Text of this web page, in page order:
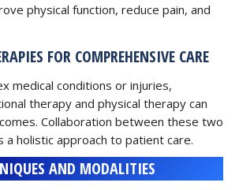
physical function, reduce pain, and
FOR COMPREHENSIVE CARE
medical conditions or injuries,
therapy and physical therapy can
Collaboration between these two
a holistic approach to patient care.
AND MODALITIES